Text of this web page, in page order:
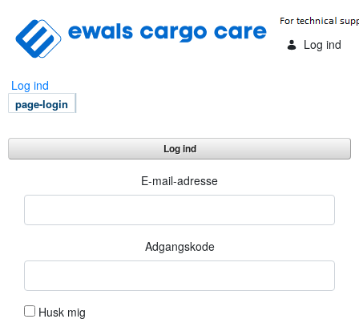
Log ind
Log ind
page-login
Log ind
E-mail-adresse
Adgangskode
Husk mig